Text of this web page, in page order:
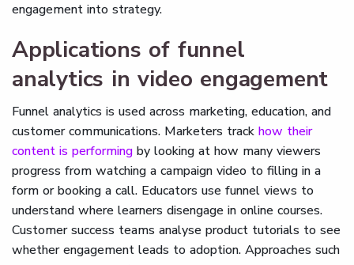
engagement into strategy.
Applications of funnel
analytics in video engagement
Funnel analytics is used across marketing, education, and
customer communications. Marketers track how their
content is performing by looking at how many viewers
progress from watching a campaign video to filling in a
form or booking a call. Educators use funnel views to
understand where learners disengage in online courses.
Customer success teams analyse product tutorials to see
whether engagement leads to adoption. Approaches such